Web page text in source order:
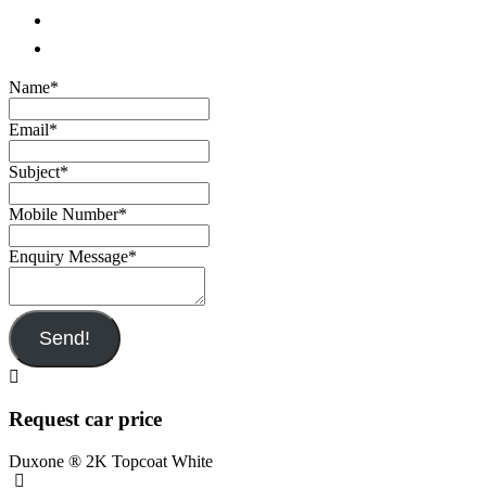
Name*
Email*
Subject*
Mobile Number*
Enquiry Message*
Send!
Request car price
Duxone ® 2K Topcoat White